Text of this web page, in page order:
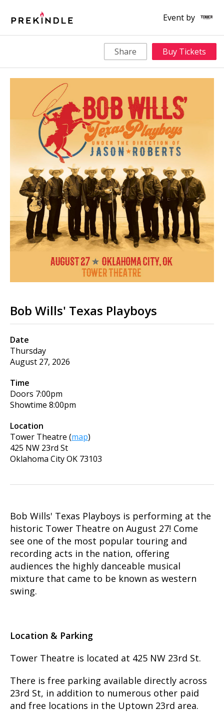
Event by
Bob Wills' Texas Playboys
Date
Thursday
August 27, 2026
Time
Doors 7:00pm
Showtime 8:00pm
Location
Tower Theatre (map)
425 NW 23rd St
Oklahoma CityOK 73103
Share Buy Tickets
Bob Wills' Texas Playboys is performing at the
historic Tower Theatre on August 27! Come
see one of the most popular touring and
recording acts in the nation, offering
audiences the highly danceable musical
mixture that came to be known as western
swing.
Location & Parking
Tower Theatre is located at 425 NW 23rd St.
There is free parking available directly across
23rd St, in addition to numerous other paid
and free locations in the Uptown 23rd area.